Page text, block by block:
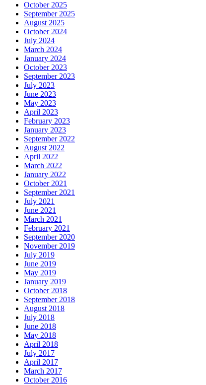
October 2025
September 2025
August 2025
October 2024
July 2024
March 2024
January 2024
October 2023
September 2023
July 2023
June 2023
May 2023
April 2023
February 2023
January 2023
September 2022
August 2022
April 2022
March 2022
January 2022
October 2021
September 2021
July 2021
June 2021
March 2021
February 2021
September 2020
November 2019
July 2019
June 2019
May 2019
January 2019
October 2018
September 2018
August 2018
July 2018
June 2018
May 2018
April 2018
July 2017
April 2017
March 2017
October 2016